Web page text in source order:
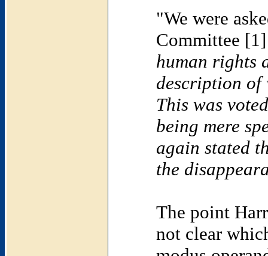
"We were
Committee [1]
human rights
description
This was
being mere
again stated
the
The point
not clear